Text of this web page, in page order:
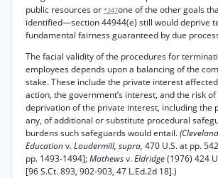
public resources or *347one of the other goals
identified—section 44944(e) still would deprive
fundamental fairness guaranteed by due
The facial validity of the procedures for
employees depends upon a balancing of the
stake. These include the private interest
action, the government’s interest, and the risk
deprivation of the private interest, including the
any, of additional or substitute procedural
burdens such safeguards would entail.
Educationv.Loudermill, supra, 470 U.S. at pp.
pp. 1493-1494];Mathewsv.Eldridge(1976) 424
[96 S.Ct. 893, 902-903, 47 L.Ed.2d 18].)